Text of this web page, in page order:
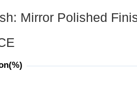
Mirror Polished